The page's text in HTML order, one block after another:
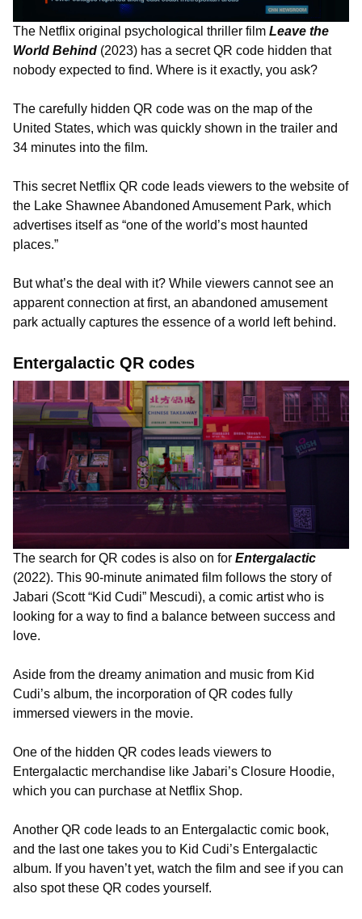
The Netflix original psychological thriller film Leave the
World Behind (2023) has a secret QR code hidden that
nobody expected to find. Where is it exactly, you ask?
The carefully hidden QR code was on the map of the
United States, which was quickly shown in the trailer and
34 minutes into the film.
This secret Netflix QR code leads viewers to the website of
the Lake Shawnee Abandoned Amusement Park, which
advertises itself as “one of the world’s most haunted
places.”
But what’s the deal with it? While viewers cannot see an
apparent connection at first, an abandoned amusement
park actually captures the essence of a world left behind.
Entergalactic QR codes
The search for QR codes is also on for Entergalactic
(2022). This 90-minute animated film follows the story of
Jabari (Scott “Kid Cudi” Mescudi), a comic artist who is
looking for a way to find a balance between success and
love.
Aside from the dreamy animation and music from Kid
Cudi’s album, the incorporation of QR codes fully
immersed viewers in the movie.
One of the hidden QR codes leads viewers to
Entergalactic merchandise like Jabari’s Closure Hoodie,
which you can purchase at Netflix Shop.
Another QR code leads to an Entergalactic comic book,
and the last one takes you to Kid Cudi’s Entergalactic
album. If you haven’t yet, watch the film and see if you can
also spot these QR codes yourself.